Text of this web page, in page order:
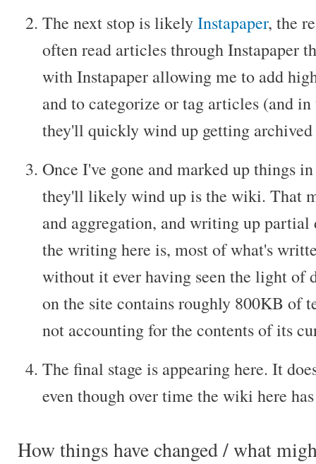
The next stop is likelyInstapaper, the
often read articles through Instapaper
with Instapaper allowing me to add
and to categorize or tag articles (and
they'll quickly wind up getting
Once I've gone and marked up things
they'll likely wind up is the wiki. That
and aggregation, and writing up partial
the writing here is, most of what's
without it ever having seen the light of
on the site contains roughly 800KB of
not accounting for the contents of its
The final stage is appearing here. It
even though over time the wiki here
How things have changed / what